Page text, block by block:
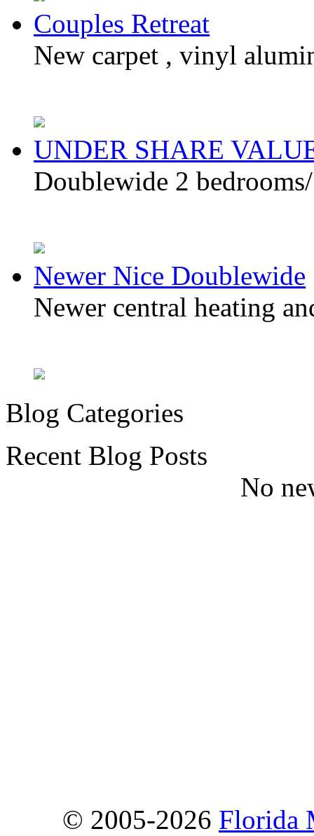
Couples Retreat
New carpet , vinyl
UNDER SHARE
Doublewide 2
Newer Nice Doublewide
Newer central heating
Blog Categories
Recent Blog Posts
No
© 2005-2026 Florida